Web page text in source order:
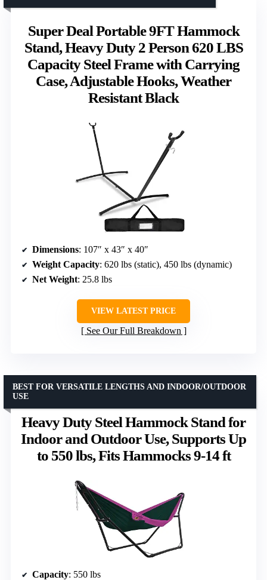
Super Deal Portable 9FT Hammock
Stand, Heavy Duty 2 Person 620 LBS
Capacity Steel Frame with Carrying
Case, Adjustable Hooks, Weather
Resistant Black
Dimensions: 107″ x 43″ x 40″
Weight Capacity: 620 lbs (static), 450 lbs (dynamic)
Net Weight: 25.8 lbs
VIEW LATEST PRICE
See Our Full Breakdown
Heavy Duty Steel Hammock Stand for
Indoor and Outdoor Use, Supports Up
to 550 lbs, Fits Hammocks 9-14 ft
BEST FOR VERSATILE LENGTHS AND INDOOR/OUTDOOR
USE
Capacity: 550 lbs